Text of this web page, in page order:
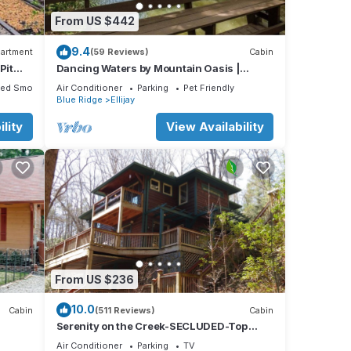
of 8
If
Smoking Area
From US $442
9.4(59 Reviews) Cabin
Dancing Waters by Mountain Oasis |
Riverfront Cabin in Ellijay
Air Conditioner Parking
Pet Friendly
Blue Ridge
Ellijay
View Availability
Cabin
From US $236
10.0(511 Reviews) Cabin
Serenity on the Creek-SECLUDED-Top
Quality-Romantic-Hot Tub, WiFi, Hiking
Air Conditioner Parking
TV